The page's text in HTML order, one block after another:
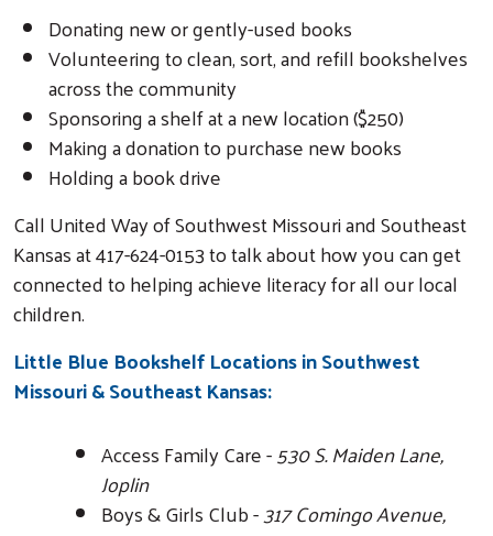
Donating new or gently-used books
Volunteering to clean, sort, and refill bookshelves
across the community
Sponsoring a shelf at a new location ($250)
Making a donation to purchase new books
Holding a book drive
Call United Way of Southwest Missouri and Southeast
Kansas at 417-624-0153 to talk about how you can get
connected to helping achieve literacy for all our local
children.
Little Blue Bookshelf Locations in Southwest
Missouri & Southeast Kansas:
Access Family Care -530 S. Maiden Lane,
Joplin
Boys & Girls Club -317 Comingo Avenue,